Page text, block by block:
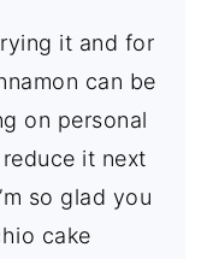
it and for
can be
on personal
it next
so glad you
cake